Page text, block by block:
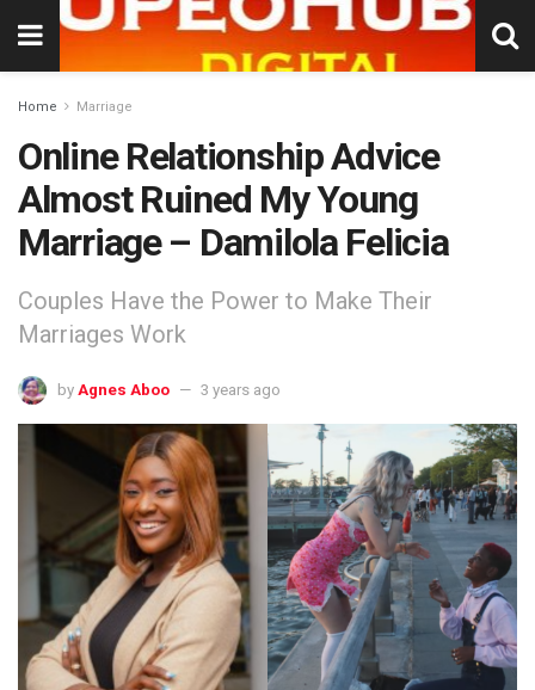
Home Marriage
Online Relationship Advice
Almost Ruined My Young
Marriage – Damilola Felicia
Couples Have the Power to Make Their
Marriages Work
by Agnes Aboo 3 years ago